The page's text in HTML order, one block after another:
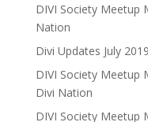
DIVI Society Meetup
Nation
Divi Updates July
DIVI Society Meetup
Divi Nation
DIVI Society Meetup